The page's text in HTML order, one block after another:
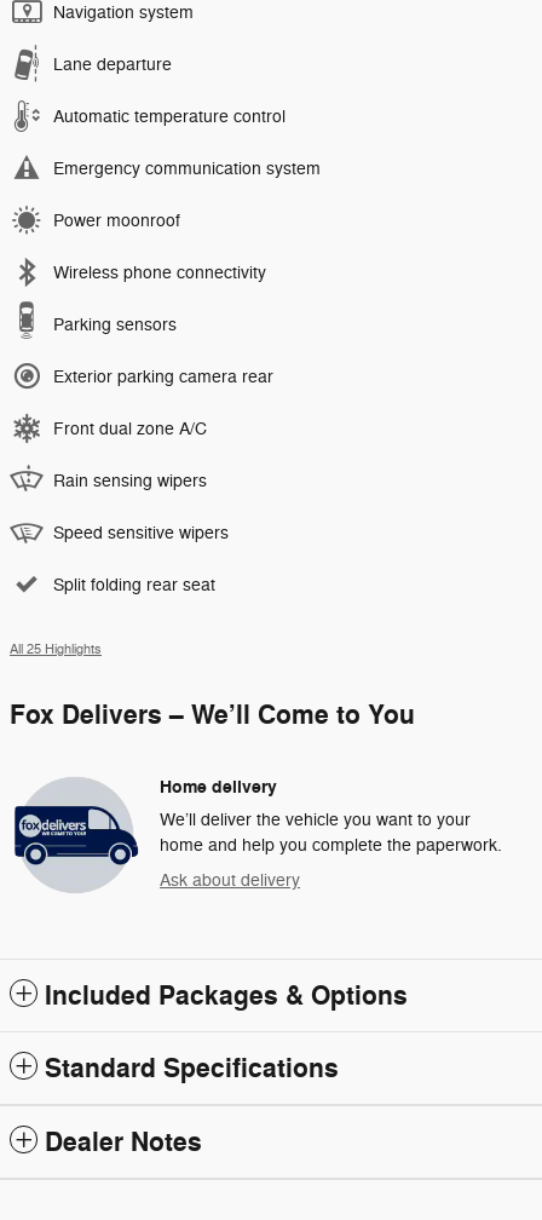
Navigation system
Lane departure
Automatic temperature control
Emergency communication system
Power moonroof
Wireless phone connectivity
Parking sensors
Exterior parking camera rear
Front dual zone A/C
Rain sensing wipers
Speed sensitive wipers
Split folding rear seat
All 25 Highlights
Fox Delivers – We’ll Come to You
Home delivery
We’ll deliver the vehicle you want to your
home and help you complete the paperwork.
Ask about delivery
Included Packages & Options
Standard Specifications
Dealer Notes